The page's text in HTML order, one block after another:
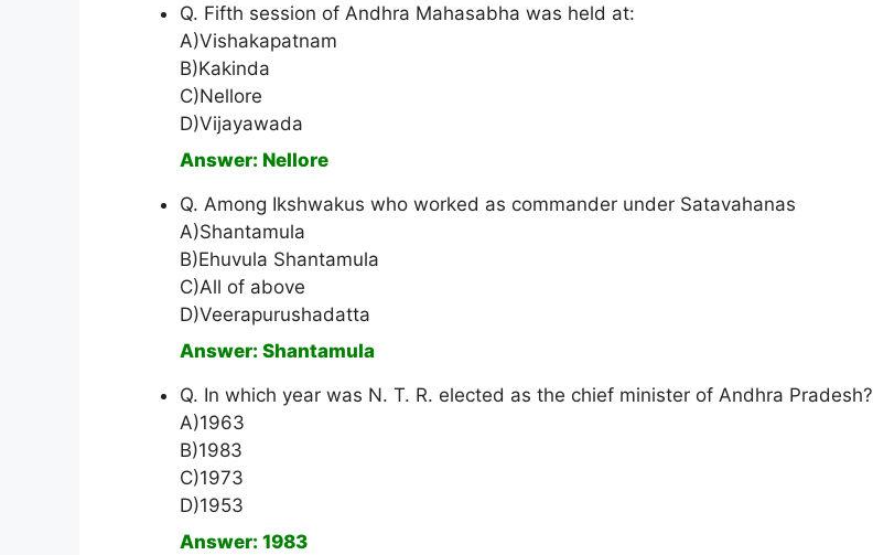
Q. Fifth session of Andhra Mahasabha was held at:
A)Vishakapatnam
B)Kakinda
C)Nellore
D)Vijayawada
Answer: Nellore
Q. Among Ikshwakus who worked as commander under Satavahanas
A)Shantamula
B)Ehuvula Shantamula
C)All of above
D)Veerapurushadatta
Answer: Shantamula
Q. In which year was N. T. R. elected as the chief minister of Andhra Pradesh?
A)1963
B)1983
C)1973
D)1953
Answer: 1983